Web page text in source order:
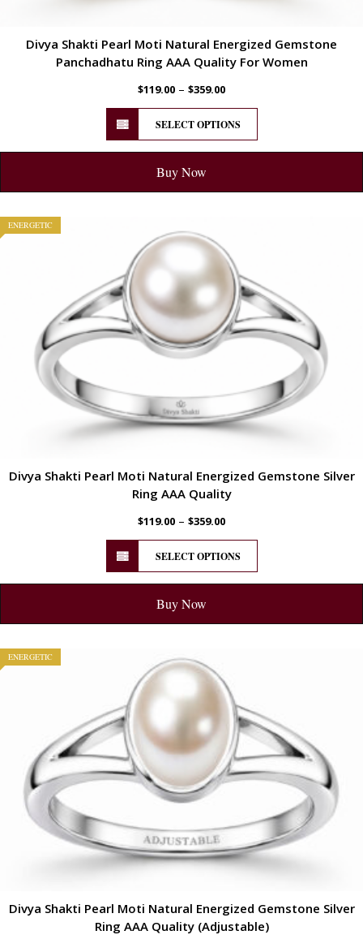
Divya Shakti Pearl Moti Natural Energized Gemstone
Panchadhatu Ring AAA Quality For Women
$119.00 – $359.00
SELECT OPTIONS
Buy Now
ENERGETIC
Divya Shakti Pearl Moti Natural Energized Gemstone Silver
Ring AAA Quality
$119.00 – $359.00
SELECT OPTIONS
Buy Now
ENERGETIC
Divya Shakti Pearl Moti Natural Energized Gemstone Silver
Ring AAA Quality (Adjustable)